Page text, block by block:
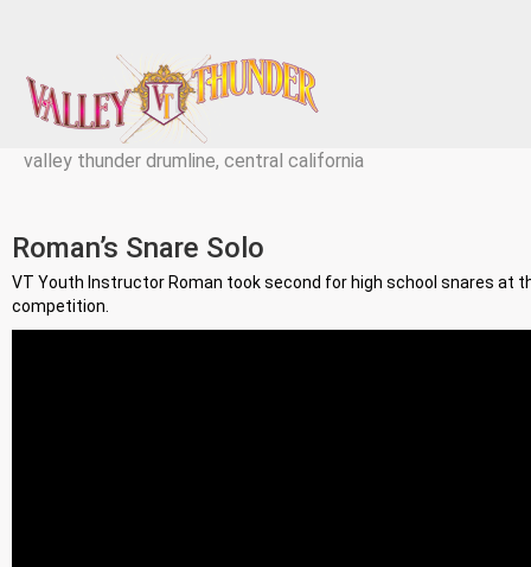
valley thunder drumline, central california
Roman’s Snare Solo
VT Youth Instructor Roman took second for high school snares at
competition.